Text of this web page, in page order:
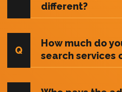
different?
How much do
search services